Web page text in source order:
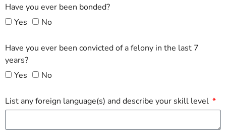
Have you ever been bonded?
Yes
No
Have you ever been convicted of a felony in the last 7
years?
Yes
No
List any foreign language(s) and describe your skill level